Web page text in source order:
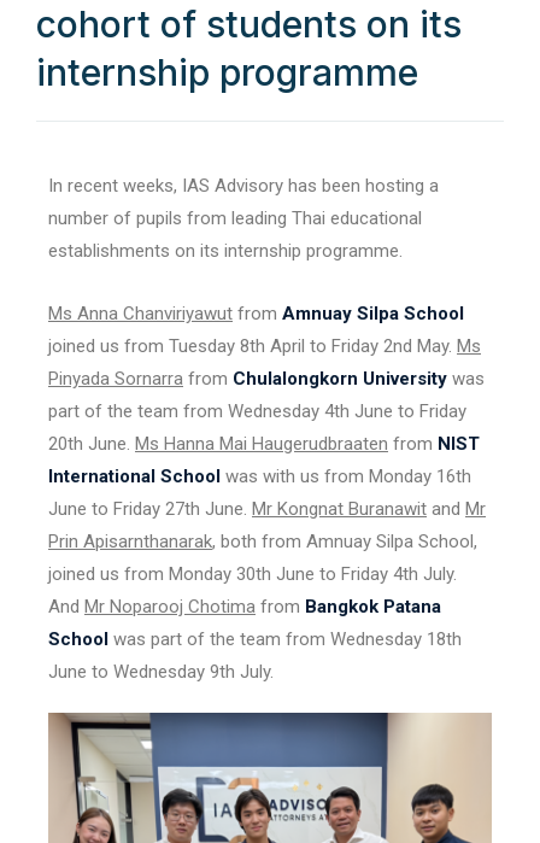
cohort of students on its
internship programme
In recent weeks, IAS Advisory has been hosting a
number of pupils from leading Thai educational
establishments on its internship programme.
Ms Anna Chanviriyawut from Amnuay Silpa School
joined us from Tuesday 8th April to Friday 2nd May. Ms
Pinyada Sornarra from Chulalongkorn University was
part of the team from Wednesday 4th June to Friday
20th June. Ms Hanna Mai Haugerudbraaten from NIST
International School was with us from Monday 16th
June to Friday 27th June. Mr Kongnat Buranawit and Mr
Prin Apisarnthanarak, both from Amnuay Silpa School,
joined us from Monday 30th June to Friday 4th July.
And Mr Noparooj Chotima from Bangkok Patana
School was part of the team from Wednesday 18th
June to Wednesday 9th July.